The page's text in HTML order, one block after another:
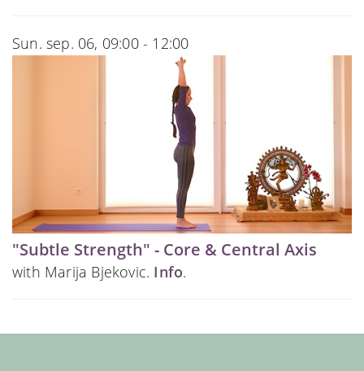
Sun. sep. 06, 09:00 - 12:00
"Subtle Strength" - Core & Central Axis
with Marija Bjekovic. Info.